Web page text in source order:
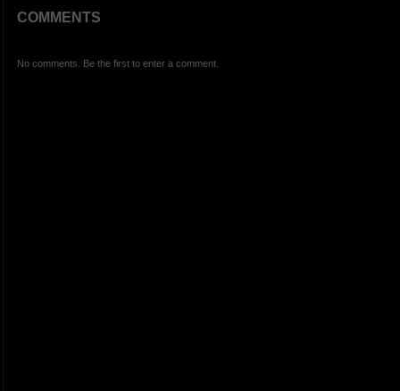
COMMENTS
No comments. Be the first to enter a comment.